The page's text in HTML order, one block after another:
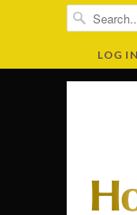
LOG IN